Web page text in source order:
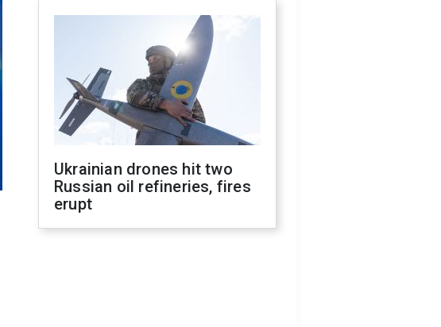
Ukrainian drones hit two
Russian oil refineries, fires
erupt